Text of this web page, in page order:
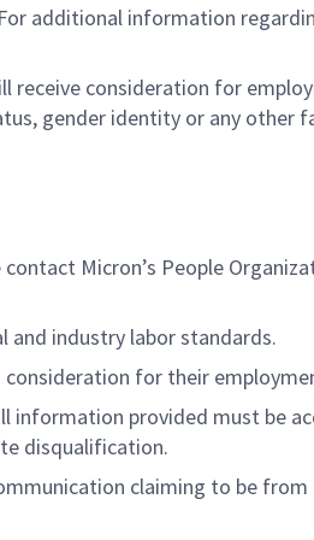
additional information
receive consideration for
gender identity or any other
Micron’s People
and industry labor standards.
for their
information provided must be
disqualification.
claiming to be from